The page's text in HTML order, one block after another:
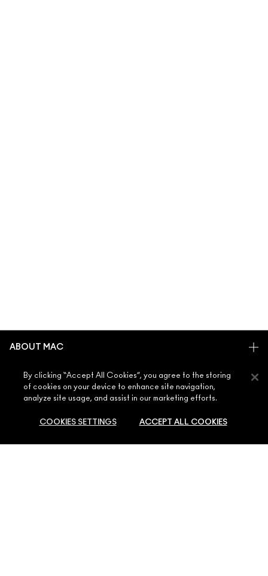
ABOUT MAC
ARTISTRY
MAC VIVA GLAM
CONSCIOUS BEAUTY
SHOPPING ONLINE
MY ACCOUNT
SIGN UP FOR EMAILS
By clicking “Accept All Cookies”, you agree to the storing
of cookies on your device to enhance site navigation,
analyze site usage, and assist in our marketing efforts.
COOKIES SETTINGS ACCEPT ALL COOKIES